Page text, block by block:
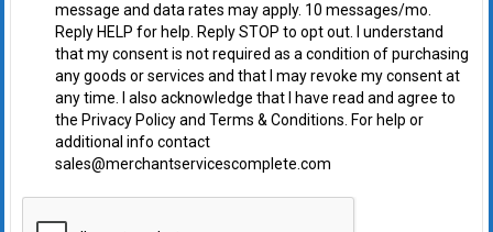
message and data rates may apply. 10 messages/mo.
Reply HELP for help. Reply STOP to opt out. I understand
that my consent is not required as a condition of purchasing
any goods or services and that I may revoke my consent at
any time. I also acknowledge that I have read and agree to
the Privacy Policy and Terms & Conditions. For help or
additional info contact
sales@merchantservicescomplete.com